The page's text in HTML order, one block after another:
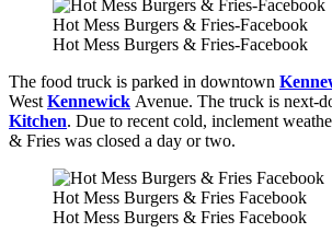
Hot Mess Burgers & Fries-Facebook
Hot Mess Burgers & Fries-Facebook
The food truck is parked in downtown
West Kennewick Avenue. The truck is next-
Kitchen. Due to recent cold, inclement
& Fries was closed a day or two.
Hot Mess Burgers & Fries Facebook
Hot Mess Burgers & Fries Facebook